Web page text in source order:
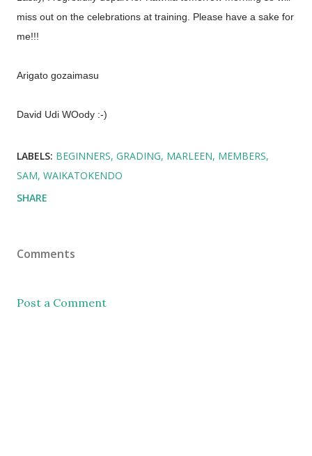
miss out on the celebrations at training. Please have a sake for
me!!!
Arigato gozaimasu
David Udi WOody :-)
LABELS: BEGINNERS GRADING MARLEEN MEMBERS
SAM WAIKATOKENDO
SHARE
Comments
Post a Comment